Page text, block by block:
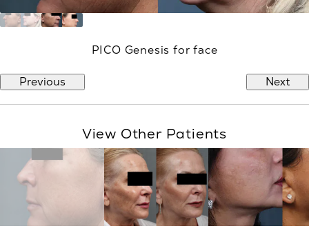
PICO Genesis for face
Previous Next
View Other Patients